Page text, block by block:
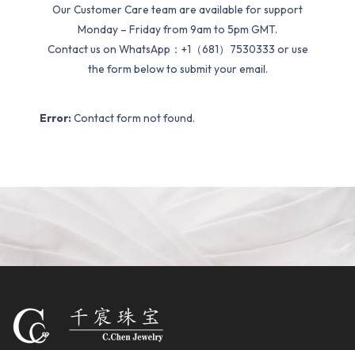
Our Customer Care team are available for support
Monday – Friday from 9am to 5pm GMT.
Contact us on WhatsApp：+1（681）7530333 or use
the form below to submit your email.
Error: Contact form not found.